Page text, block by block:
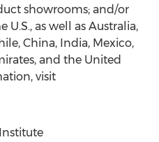
showrooms; and/or
as well as Australia,
China, India, Mexico,
and the United
visit